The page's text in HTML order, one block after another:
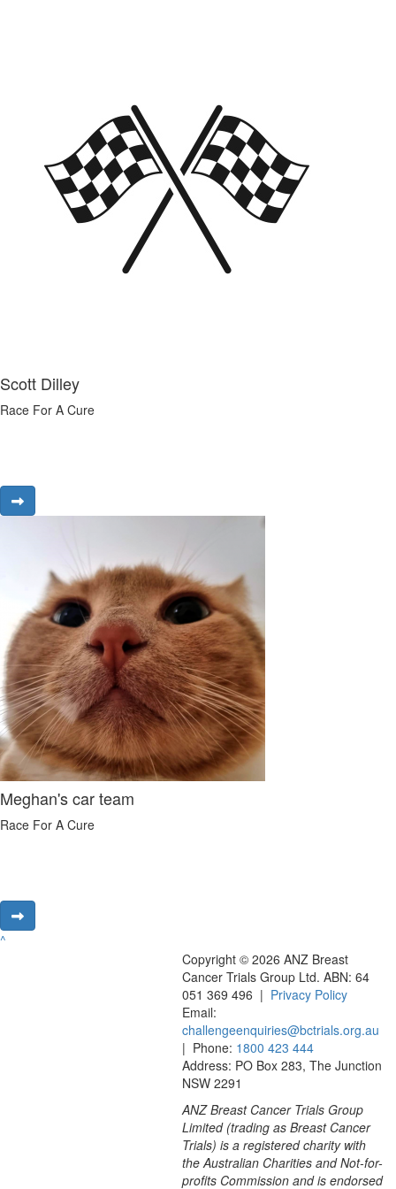
Scott Dilley
Race For A Cure
Meghan's car team
Race For A Cure
^
Copyright © 2026 ANZ Breast
Cancer Trials Group Ltd. ABN: 64
051 369 496 | Privacy Policy
Email:
challengeenquiries@bctrials.org.au
| Phone: 1800 423 444
Address: PO Box 283, The Junction
NSW 2291
ANZ Breast Cancer Trials Group
Limited (trading as Breast Cancer
Trials) is a registered charity with
the Australian Charities and Not-for-
profits Commission and is endorsed